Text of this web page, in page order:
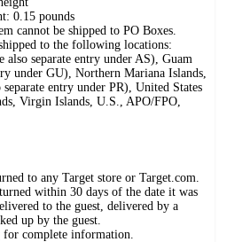
0.15 pounds
cannot be shipped to PO Boxes.
to the following locations:
also separate entry under AS), Guam
under GU), Northern Mariana Islands,
separate entry under PR), United States
Virgin Islands, U.S., APO/FPO,
to any Target store or Target.com.
within 30 days of the date it was
to the guest, delivered by a
up by the guest.
for complete information.